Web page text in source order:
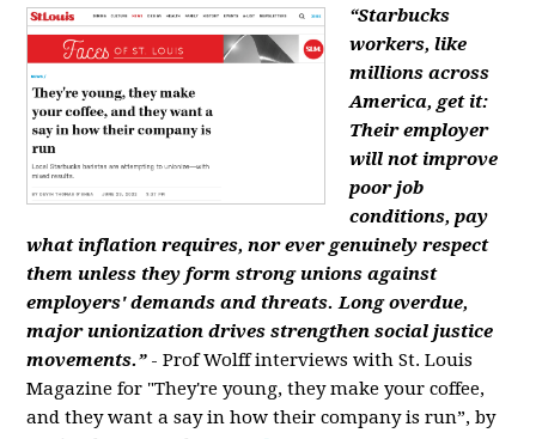
“Starbucks
workers, like
millions across
America, get it:
Their employer
will not improve
poor job
conditions, pay
what inflation requires, nor ever genuinely respect
them unless they form strong unions against
employers' demands and threats. Long overdue,
major unionization drives strengthen social justice
movements.” - Prof Wolff interviews with St. Louis
Magazine for "They're young, they make your coffee,
and they want a say in how their company is run”, by